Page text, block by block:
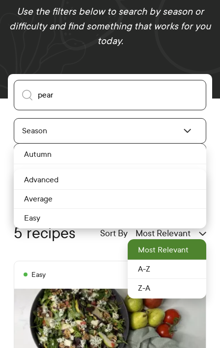
Use the filters below to search by season or
difficulty and find something that works for you
today.
Search our recipes
Season
Season Dropdown
Autumn
Difficulty
Advanced
Average
Easy
5 recipes Sort By Most Relevant
Most Relevant
A-Z
Z-A
Easy